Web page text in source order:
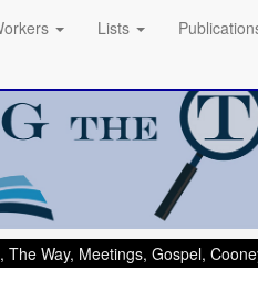
Lists
Way, Meetings, Gospel,